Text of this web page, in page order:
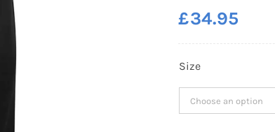
£34.95
Size